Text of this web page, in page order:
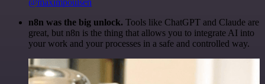
@maximpoulsen
n8n was the big unlock. Tools like ChatGPT and Claude are
great, but n8n is the thing that allows you to integrate AI into
your work and your processes in a safe and controlled way.